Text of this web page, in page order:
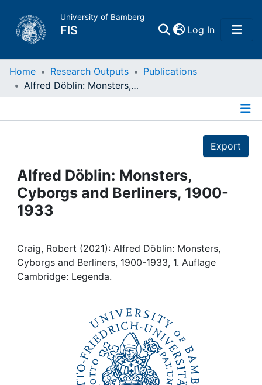
University of Bamberg
FIS Log In(current)
Home
Projects
People
Awards
Home Research Outputs
Publications
Alfred Döblin: Monsters, Cyborgs and Berliners, 1900-1933
Export
Alfred Döblin: Monsters,
Cyborgs and Berliners, 1900-
1933
Craig, Robert (2021): Alfred Döblin: Monsters,
Cyborgs and Berliners, 1900-1933, 1. Auflage
Cambridge: Legenda.